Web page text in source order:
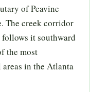
of Peavine
The creek corridor
follows it southward
the most
in the Atlanta